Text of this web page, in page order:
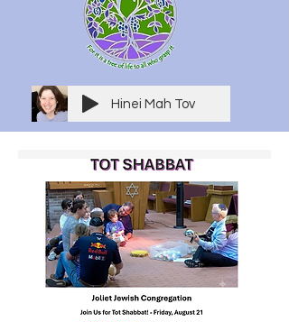
Hinei Mah Tov